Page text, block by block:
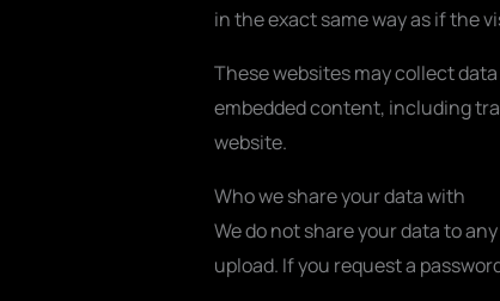
in the exact same way as if the
These websites may collect
embedded content, including
website.
Who we share your data with
We do not share your data to
upload. If you request a